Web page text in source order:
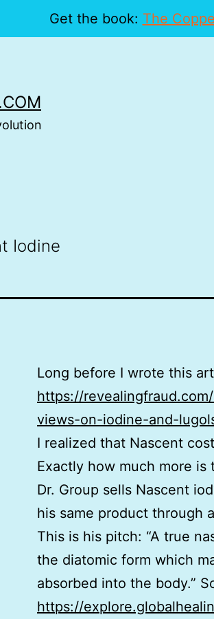
Get the book: The
Iodine
Long before I wrote this
https://
views-on-iodine-and-
I realized that Nascent
Exactly how much more
Dr. Group sells Nascent
his same product through
This is his pitch: “A true
the diatomic form which
absorbed into the body.”
https://